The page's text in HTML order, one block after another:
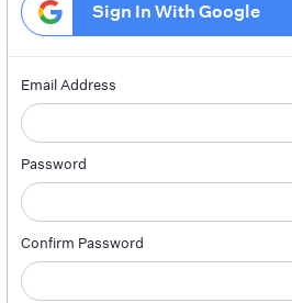
Sign In With Google
Email Address
Password
Confirm Password